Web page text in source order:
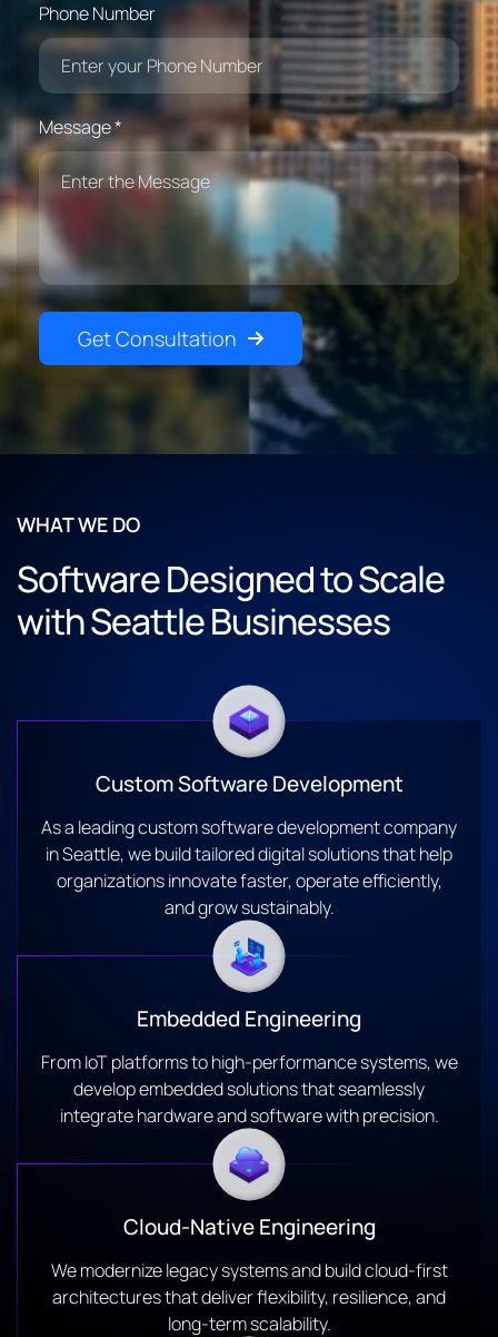
Phone Number
Message *
Get Consultation
WHAT WE DO
Software Designed to Scale
with Seattle Businesses
Custom Software Development
As a leading custom software development company
in Seattle, we build tailored digital solutions that help
organizations innovate faster, operate efficiently,
and grow sustainably.
Embedded Engineering
From IoT platforms to high-performance systems, we
develop embedded solutions that seamlessly
integrate hardware and software with precision.
Cloud-Native Engineering
We modernize legacy systems and build cloud-first
architectures that deliver flexibility, resilience, and
long-term scalability.